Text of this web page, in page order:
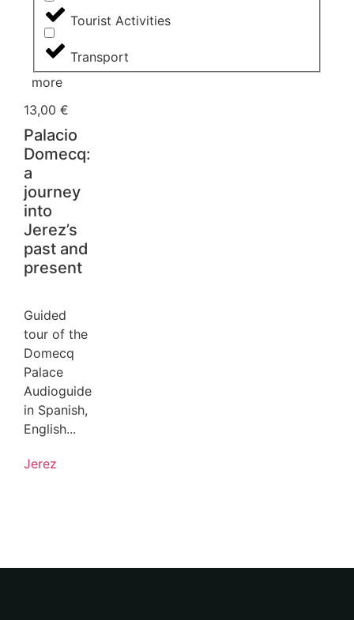
Tourist Activities
Transport
more
13,00 €
Palacio
Domecq:
a
journey
into
Jerez’s
past and
present
Guided
tour of the
Domecq
Palace
Audioguide
in Spanish,
English...
Jerez